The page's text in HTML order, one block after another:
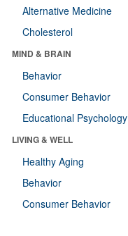
Alternative Medicine
Cholesterol
MIND & BRAIN
Behavior
Consumer Behavior
Educational Psychology
LIVING & WELL
Healthy Aging
Behavior
Consumer Behavior